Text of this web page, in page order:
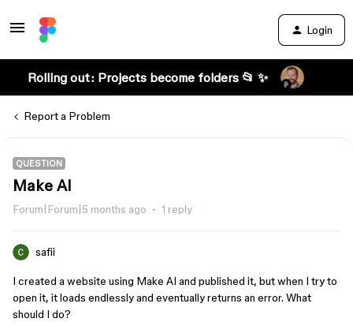
Login
Rolling out: Projects become folders 📂 ✨
Report a Problem
QUESTION
Make AI
Forum|Forum|5 months ago 1 reply
safii
I created a website using Make AI and published it, but when I try to
open it, it loads endlessly and eventually returns an error. What
should I do?